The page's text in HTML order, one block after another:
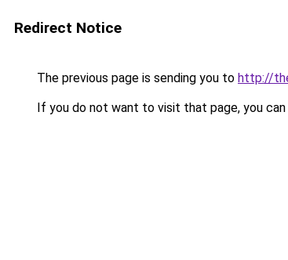
Redirect Notice
The previous page is sending you to http://
If you do not want to visit that page, you can